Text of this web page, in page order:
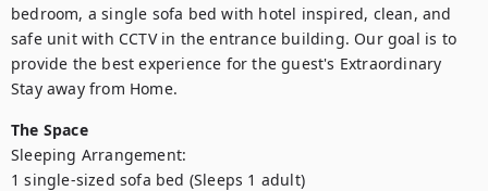
bedroom, a single sofa bed with hotel inspired, clean, and
safe unit with CCTV in the entrance building. Our goal is to
provide the best experience for the guest's Extraordinary
Stay away from Home.
The Space
Sleeping Arrangement:
1 single-sized sofa bed (Sleeps 1 adult)